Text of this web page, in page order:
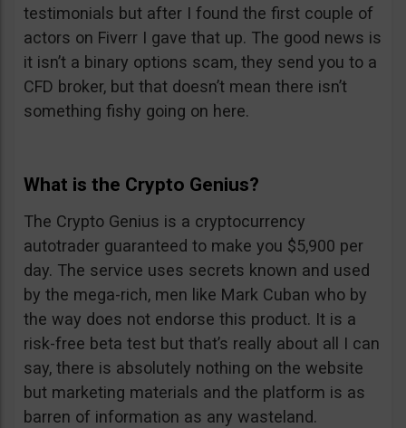
testimonials but after I found the first couple of
actors on Fiverr I gave that up. The good news is
it isn’t a binary options scam, they send you to a
CFD broker, but that doesn’t mean there isn’t
something fishy going on here.
What is the Crypto Genius?
The Crypto Genius is a cryptocurrency
autotrader guaranteed to make you $5,900 per
day. The service uses secrets known and used
by the mega-rich, men like Mark Cuban who by
the way does not endorse this product. It is a
risk-free beta test but that’s really about all I can
say, there is absolutely nothing on the website
but marketing materials and the platform is as
barren of information as any wasteland.